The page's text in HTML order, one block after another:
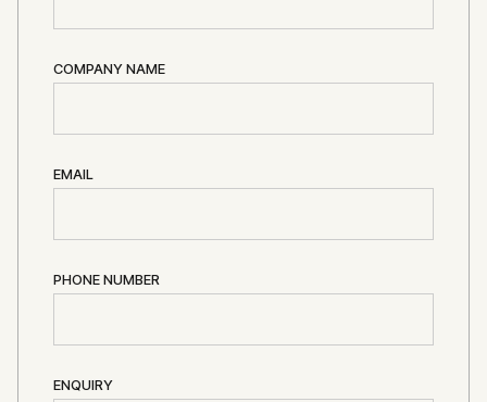
COMPANY NAME
EMAIL
PHONE NUMBER
ENQUIRY